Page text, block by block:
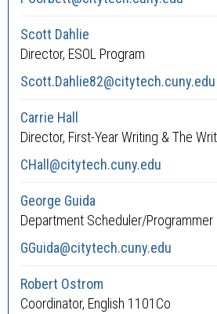
Scott Dahlie
Director, ESOL Program
Scott.Dahlie82@citytech.cuny.edu
Carrie Hall
Director, First-Year Writing & The
CHall@citytech.cuny.edu
George Guida
Department Scheduler/Programmer
GGuida@citytech.cuny.edu
Robert Ostrom
Coordinator, English 1101Co